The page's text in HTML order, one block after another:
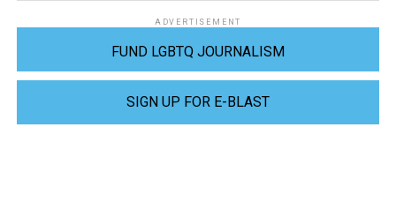
ADVERTISEMENT
FUND LGBTQ JOURNALISM
SIGN UP FOR E-BLAST